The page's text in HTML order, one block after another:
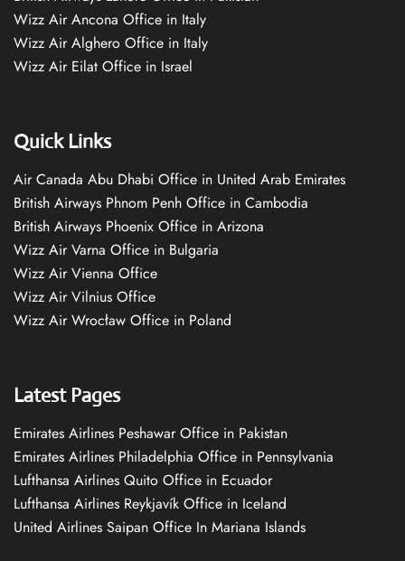
Wizz Air Ancona Office in Italy
Wizz Air Alghero Office in Italy
Wizz Air Eilat Office in Israel
Quick Links
Air Canada Abu Dhabi Office in United Arab Emirates
British Airways Phnom Penh Office in Cambodia
British Airways Phoenix Office in Arizona
Wizz Air Varna Office in Bulgaria
Wizz Air Vienna Office
Wizz Air Vilnius Office
Wizz Air Wrocław Office in Poland
Latest Pages
Emirates Airlines Peshawar Office in Pakistan
Emirates Airlines Philadelphia Office in Pennsylvania
Lufthansa Airlines Quito Office in Ecuador
Lufthansa Airlines Reykjavík Office in Iceland
United Airlines Saipan Office In Mariana Islands